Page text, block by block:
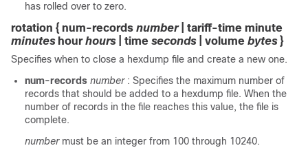
has rolled over to zero.
rotation { num-records number
| tariff-time minute
minutes hourhours | time seconds | volume bytes }
Specifies when to close a hexdump file and create a new one.
num-records number : Specifies the maximum number of
records that should be added to a hexdump file. When the
number of records in the file reaches this value, the file is
complete.
number must be an integer from 100 through 10240.